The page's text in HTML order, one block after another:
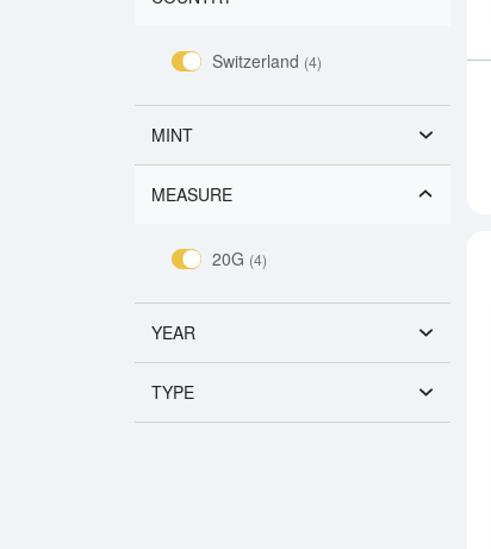
Switzerland (4)
MINT
MEASURE
20G (4)
YEAR
TYPE